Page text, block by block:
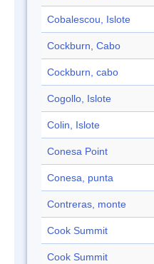
Cobalescou, Islote
Cockburn, Cabo
Cockburn, cabo
Cogollo, Islote
Colin, Islote
Conesa Point
Conesa, punta
Contreras, monte
Cook Summit
Cook Summit